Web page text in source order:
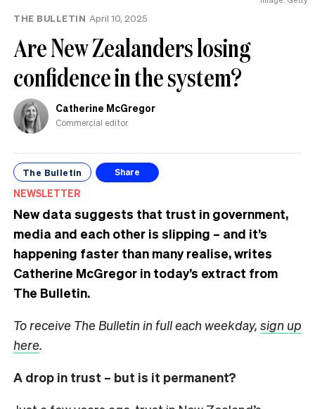
THE BULLETIN April 10, 2025
Are New Zealanders losing
confidence in the system?
Catherine McGregor
Commercial editor
The Bulletin Share
NEWSLETTER
New data suggests that trust in government,
media and each other is slipping – and it’s
happening faster than many realise, writes
Catherine McGregor in today’s extract from
The Bulletin.
To receive The Bulletin in full each weekday, sign up
here.
A drop in trust – but is it permanent?